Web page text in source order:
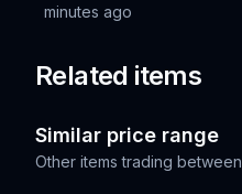
minutes ago
Related items
Similar price range
Other items trading between